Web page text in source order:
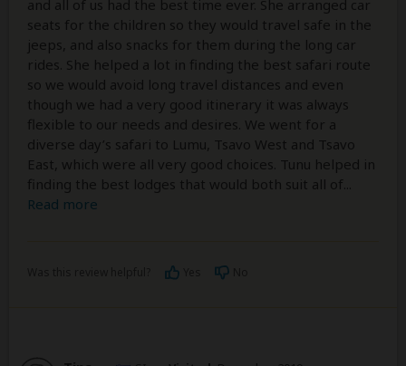
and all of us had the best time ever. She arranged car
seats for the children so they would travel safe in the
jeeps, and also snacks for them during the long car
rides. She helped a lot in finding the best safari route
so we would avoid long travel distances and even
though we had a very good itinerary it was always
flexible to our needs and desires. We went for a
diverse day’s safari to Lumu, Tsavo West and Tsavo
East, which were all very good choices. Tunu helped in
finding the best lodges that would both suit all of
Read more